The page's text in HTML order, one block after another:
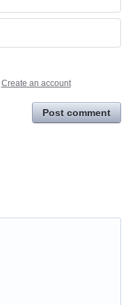
Create an account
Post comment